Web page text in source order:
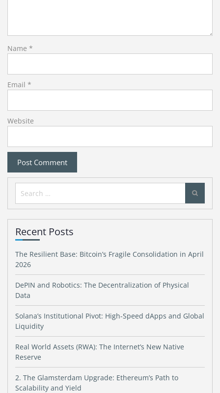
Name *
Email *
Website
Search
for:
Recent Posts
The Resilient Base: Bitcoin’s Fragile Consolidation in April
2026
DePIN and Robotics: The Decentralization of Physical
Data
Solana’s Institutional Pivot: High-Speed dApps and Global
Liquidity
Real World Assets (RWA): The Internet’s New Native
Reserve
2. The Glamsterdam Upgrade: Ethereum’s Path to
Scalability and Yield